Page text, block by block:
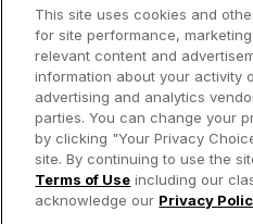
Brand Guidelines
Contest Guidelines
Subscription Offers
Jobs
© 2026
Help Privacy Policy Terms
This site uses cookies and
for site performance,
relevant content and
information about your activity
advertising and analytics
parties. You can change your
by clicking "Your Privacy
site. By continuing to use the
Terms of Use including our
acknowledge our Privacy